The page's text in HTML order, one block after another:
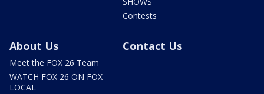
Contests
About Us
Meet the FOX 26 Team
WATCH FOX 26 ON FOX
LOCAL
Contact Us